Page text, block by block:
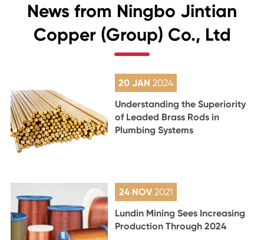
News from Ningbo Jintian
Copper (Group) Co., Ltd
20 JAN2024
Understanding the Superiority
of Leaded Brass Rods in
Plumbing Systems
24 NOV2021
Lundin Mining Sees Increasing
Production Through 2024